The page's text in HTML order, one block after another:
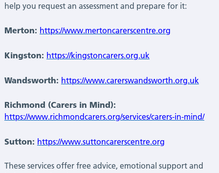
help you request an assessment and prepare for it:
Merton: https://www.mertoncarerscentre.org
Kingston: https://kingstoncarers.org.uk
Wandsworth: https://www.carerswandsworth.org.uk
Richmond (Carers in Mind):
https://www.richmondcarers.org/services/carers-in-mind/
Sutton: https://www.suttoncarerscentre.org
These services offer free advice, emotional support and